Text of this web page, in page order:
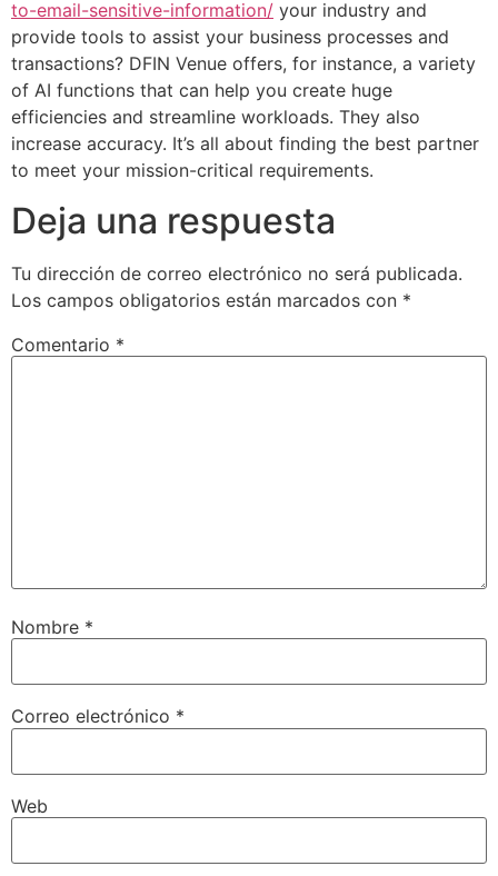
to-email-sensitive-information/ your industry and
provide tools to assist your business processes and
transactions? DFIN Venue offers, for instance, a variety
of AI functions that can help you create huge
efficiencies and streamline workloads. They also
increase accuracy. It’s all about finding the best partner
to meet your mission-critical requirements.
Deja una respuesta
Tu dirección de correo electrónico no será publicada.
Los campos obligatorios están marcados con *
Comentario *
Nombre *
Correo electrónico *
Web